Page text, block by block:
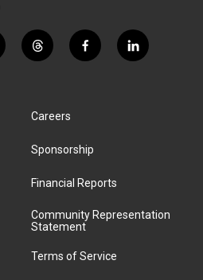
t
h
a
d
f
a
k
l
i
Careers
Sponsorship
Financial Reports
Community Representation
Statement
Terms of Service